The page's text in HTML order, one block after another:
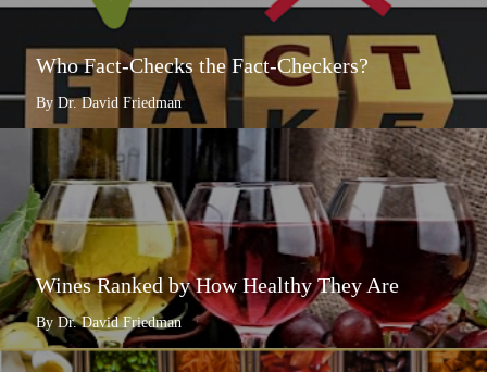
Who Fact-Checks the Fact-Checkers?
By Dr. David Friedman
Wines Ranked by How Healthy They Are
By Dr. David Friedman